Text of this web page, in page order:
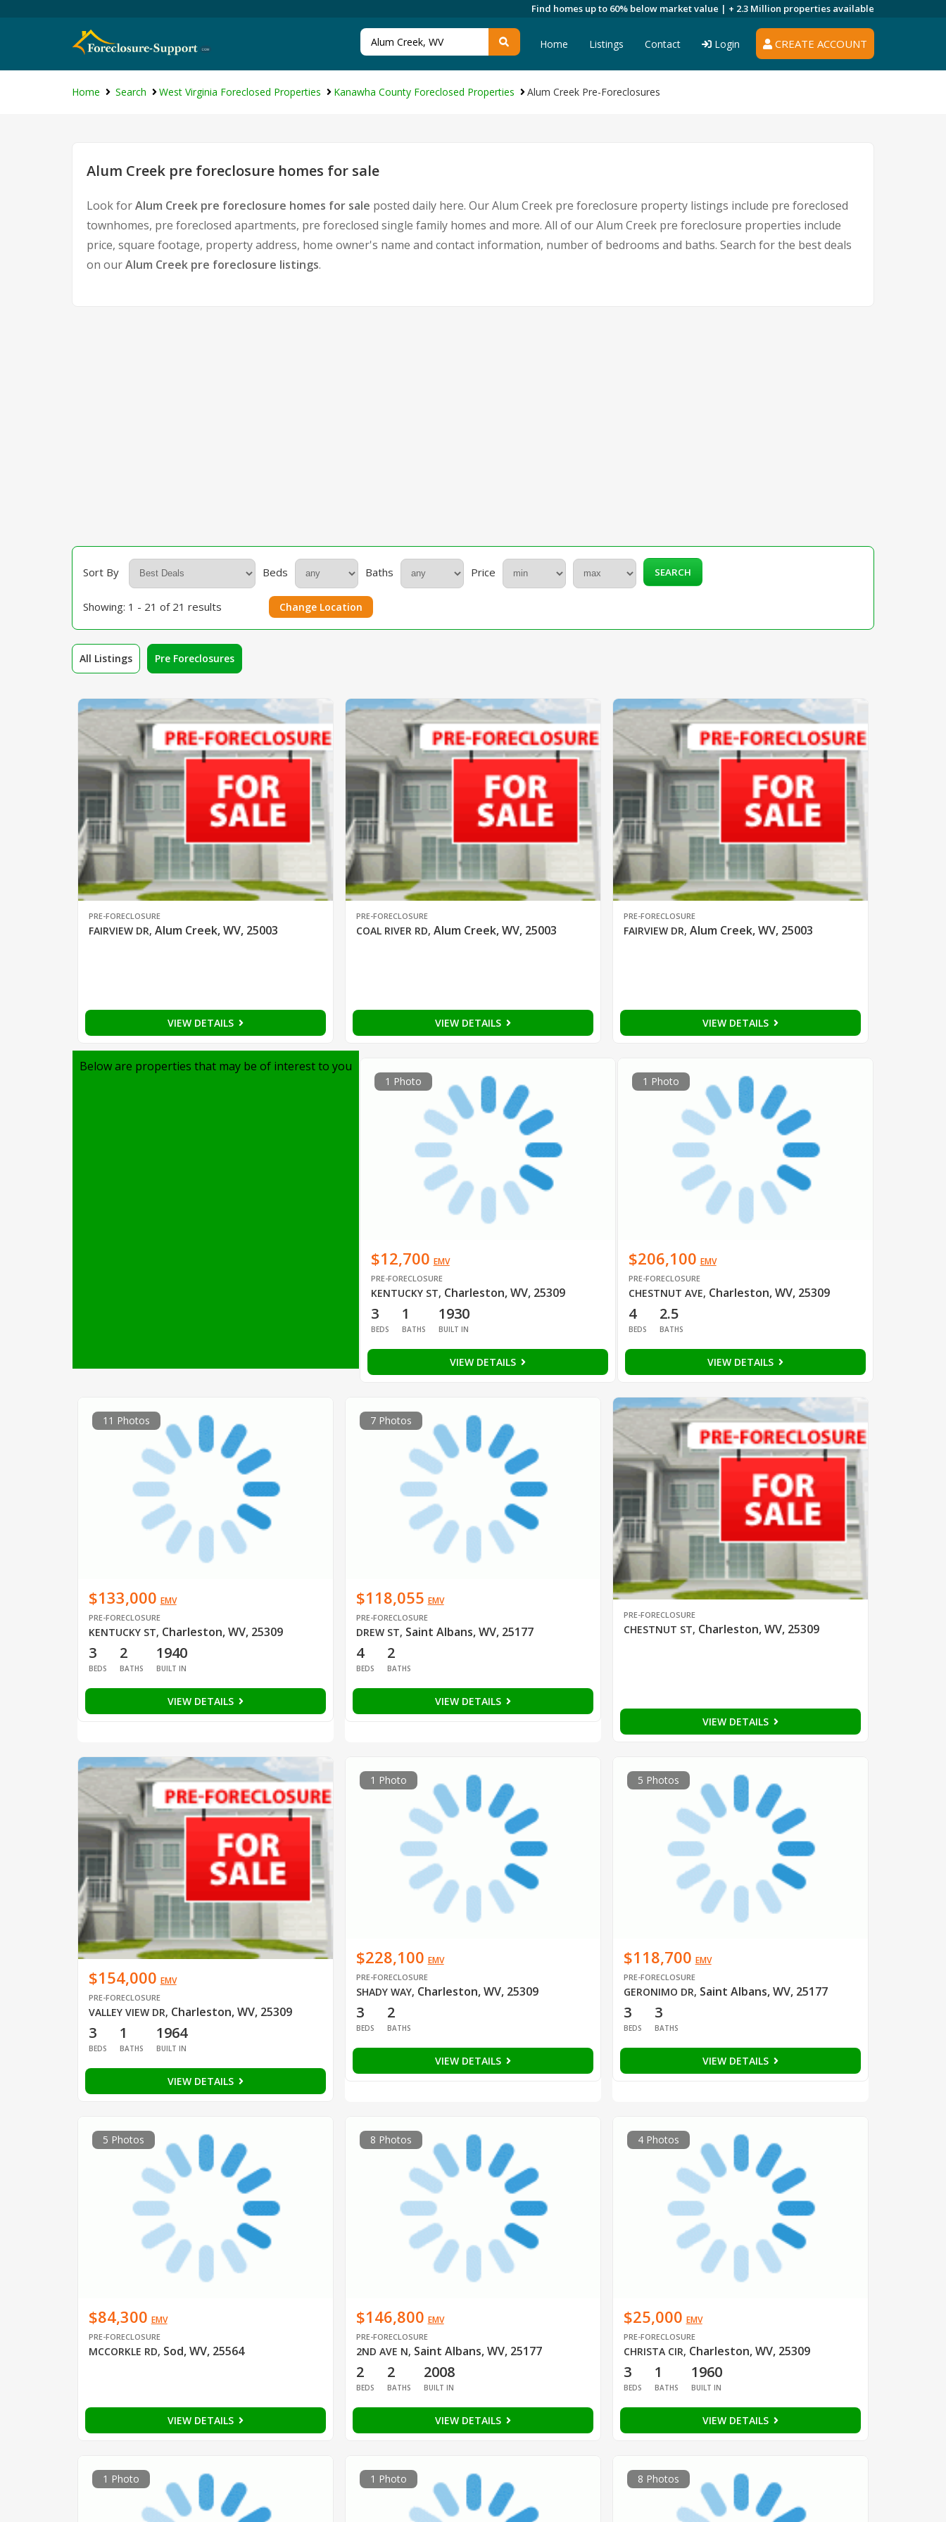
Find homes up to 60% below market value | + 2.3 Million properties available
CREATE ACCOUNT
Home Listings Contact Login
Home Search West Virginia Foreclosed Properties Kanawha County Foreclosed Properties Alum Creek Pre-Foreclosures
Alum Creek pre foreclosure homes for sale
Look forAlum Creek pre foreclosure homes for sale posted daily here. Our Alum Creek pre foreclosure property listings include pre foreclosed
townhomes, pre foreclosed apartments, pre foreclosed single family homes and more. All of our Alum Creek pre foreclosure properties include
price, square footage, property address, home owner's name and contact information, number of bedrooms and baths. Search for the best deals
on ourAlum Creek pre foreclosure listings.
Sort By Beds Baths Price SEARCH
Showing: 1 - 21 of 21 results Change Location
All Listings Pre Foreclosures
PRE-FORECLOSURE
FAIRVIEW DR, Alum Creek, WV, 25003
VIEW DETAILS
PRE-FORECLOSURE
COAL RIVER RD, Alum Creek, WV, 25003
VIEW DETAILS
PRE-FORECLOSURE
FAIRVIEW DR, Alum Creek, WV, 25003
VIEW DETAILS
Below are properties that may be of interest to you
1 Photo
$12,700 EMV
PRE-FORECLOSURE
KENTUCKY ST, Charleston, WV, 25309
3
BEDS
1
BATHS
1930
BUILT IN
VIEW DETAILS
1 Photo
$206,100 EMV
PRE-FORECLOSURE
CHESTNUT AVE, Charleston, WV, 25309
4
BEDS
2.5
BATHS
VIEW DETAILS
11 Photos
$133,000 EMV
PRE-FORECLOSURE
KENTUCKY ST, Charleston, WV, 25309
3
BEDS
2
BATHS
1940
BUILT IN
VIEW DETAILS
7 Photos
$118,055 EMV
PRE-FORECLOSURE
DREW ST, Saint Albans, WV, 25177
4
BEDS
2
BATHS
VIEW DETAILS
PRE-FORECLOSURE
CHESTNUT ST, Charleston, WV, 25309
VIEW DETAILS
$154,000 EMV
PRE-FORECLOSURE
VALLEY VIEW DR, Charleston, WV, 25309
3
BEDS
1
BATHS
1964
BUILT IN
VIEW DETAILS
1 Photo
$228,100 EMV
PRE-FORECLOSURE
SHADY WAY, Charleston, WV, 25309
3
BEDS
2
BATHS
VIEW DETAILS
5 Photos
$118,700 EMV
PRE-FORECLOSURE
GERONIMO DR, Saint Albans, WV, 25177
3
BEDS
3
BATHS
VIEW DETAILS
5 Photos
$84,300 EMV
PRE-FORECLOSURE
MCCORKLE RD, Sod, WV, 25564
VIEW DETAILS
8 Photos
$146,800 EMV
PRE-FORECLOSURE
2ND AVE N, Saint Albans, WV, 25177
2
BEDS
2
BATHS
2008
BUILT IN
VIEW DETAILS
4 Photos
$25,000 EMV
PRE-FORECLOSURE
CHRISTA CIR, Charleston, WV, 25309
3
BEDS
1
BATHS
1960
BUILT IN
VIEW DETAILS
1 Photo 1 Photo 8 Photos